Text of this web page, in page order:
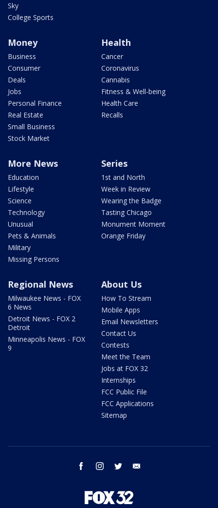
Sky
College Sports
Money
Business
Consumer
Deals
Jobs
Personal Finance
Real Estate
Small Business
Stock Market
Health
Cancer
Coronavirus
Cannabis
Fitness & Well-being
Health Care
Recalls
More News
Education
Lifestyle
Science
Technology
Unusual
Pets & Animals
Military
Missing Persons
Series
1st and North
Week in Review
Wearing the Badge
Tasting Chicago
Monument Moment
Orange Friday
Regional News
Milwaukee News - FOX
6 News
Detroit News - FOX 2
Detroit
Minneapolis News - FOX
9
About Us
How To Stream
Mobile Apps
Email Newsletters
Contact Us
Contests
Meet the Team
Jobs at FOX 32
Internships
FCC Public File
FCC Applications
Sitemap
facebook instagram twitter